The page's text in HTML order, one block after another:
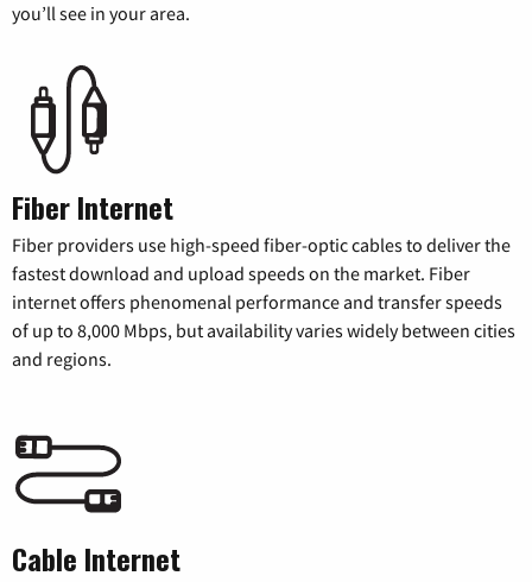
you’ll see in your area.
Fiber Internet
Fiber providers use high-speed fiber-optic cables to deliver the
fastest download and upload speeds on the market. Fiber
internet offers phenomenal performance and transfer speeds
of up to 8,000 Mbps, but availability varies widely between cities
and regions.
Cable Internet